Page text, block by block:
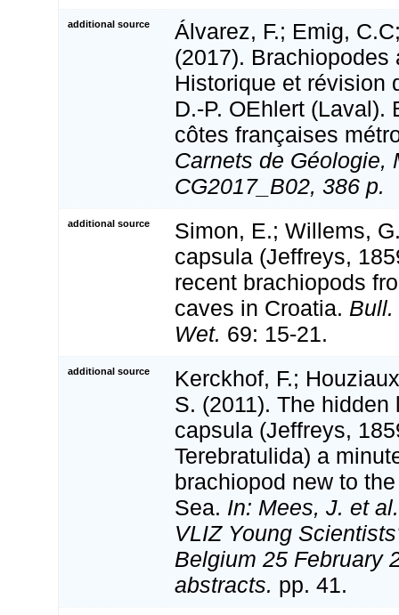
additional source
Álvarez, F.; Emig,
(2017). Brachiopodes
Historique et révision
D.-­P. OEhlert (Laval).
côtes françaises
Carnets de Géologie,
CG2017_B02, 386 p.
additional source
Simon, E.; Willems,
capsula (Jeffreys,
recent brachiopods
caves in Croatia.
Wet. 69: 15-21.
additional source
Kerckhof, F.;
S. (2011). The hidden
capsula (Jeffreys,
Terebratulida) a
brachiopod new to
Sea. In: Mees, J. et
VLIZ Young
Belgium 25 February
abstracts. pp. 41.